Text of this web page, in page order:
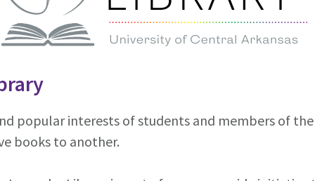
popular interests of students and members of
books to another.